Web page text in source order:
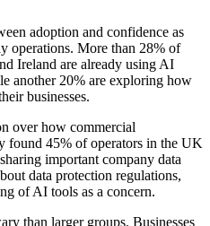
adoption and confidence as
operations. More than 28% of
Ireland are already using AI
another 20% are exploring how
businesses.
over how commercial
found 45% of operators in the UK
important company data
data protection regulations,
of AI tools as a concern.
than larger groups. Businesses